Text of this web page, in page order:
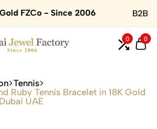
FZCo - Since 2006 B2B
0 0
Tennis
Ruby Tennis Bracelet in 18K Gold
UAE